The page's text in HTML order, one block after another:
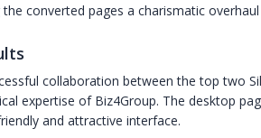
the converted pages a charismatic
collaboration between the top two
expertise of Biz4Group. The desktop
and attractive interface.